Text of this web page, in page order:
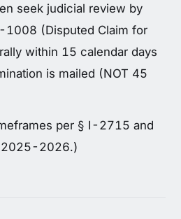
seek judicial review by
1008 (Disputed Claim for
within 15 calendar days
is mailed (NOT 45
per § I-2715 and
2025-2026.)